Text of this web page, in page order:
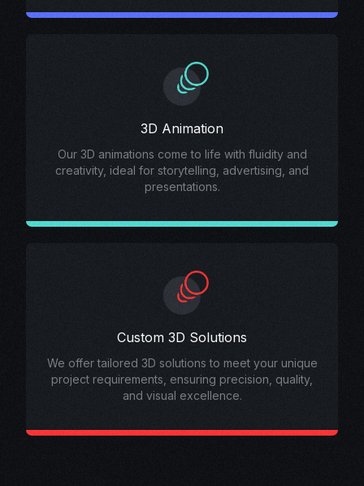
3D Animation
Our 3D animations come to life with fluidity and
creativity, ideal for storytelling, advertising, and
presentations.
Custom 3D Solutions
We offer tailored 3D solutions to meet your unique
project requirements, ensuring precision, quality,
and visual excellence.